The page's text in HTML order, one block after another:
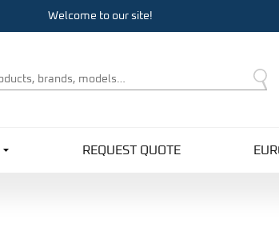
Welcome to our site!
REQUEST QUOTE